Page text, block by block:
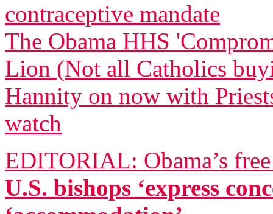
contraceptive mandate
The Obama HHS
Lion (Not all Catholics
Hannity on now with
watch
EDITORIAL: Obama’s
U.S. bishops ‘express